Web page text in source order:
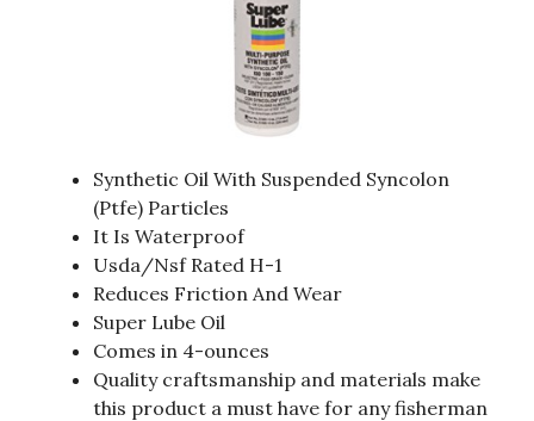
Synthetic Oil With Suspended Syncolon
(Ptfe) Particles
It Is Waterproof
Usda/Nsf Rated H-1
Reduces Friction And Wear
Super Lube Oil
Comes in 4-ounces
Quality craftsmanship and materials make
this product a must have for any fisherman